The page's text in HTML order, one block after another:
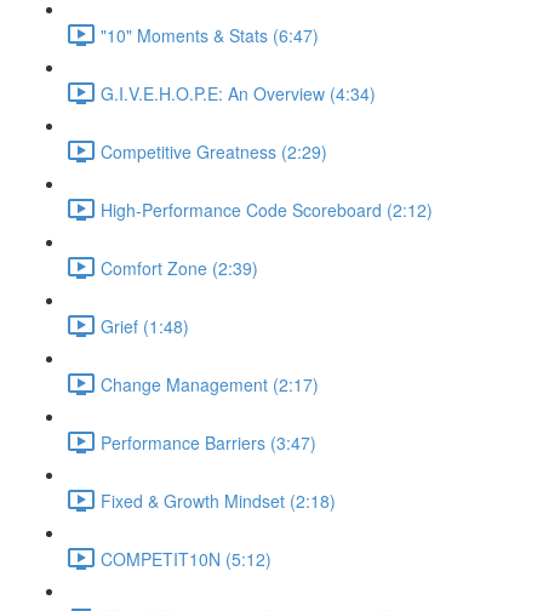
"10" Moments & Stats (6:47)
G.I.V.E.H.O.P.E: An Overview (4:34)
Competitive Greatness (2:29)
High-Performance Code Scoreboard (2:12)
Comfort Zone (2:39)
Grief (1:48)
Change Management (2:17)
Performance Barriers (3:47)
Fixed & Growth Mindset (2:18)
COMPETIT10N (5:12)